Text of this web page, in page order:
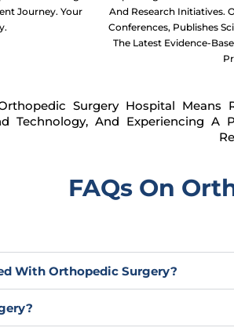
Journey. Your
And Research Initiatives.
Conferences, Publishes
The Latest Evidence-
Surgery Hospital
Technology, And Experiencing A
FAQs On
With Orthopedic Surgery?